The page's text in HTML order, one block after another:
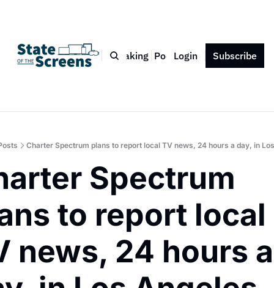
Bio Blog Book Speaking Podcast Press Contact
Login Subscribe
Charter Spectrum plans to report local TV news, 24 hours a day, in
Spectrum
to report local
news, 24 hours a